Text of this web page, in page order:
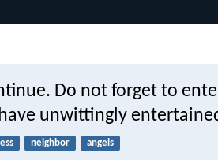
Do not forget to
unwittingly
neighbor angels